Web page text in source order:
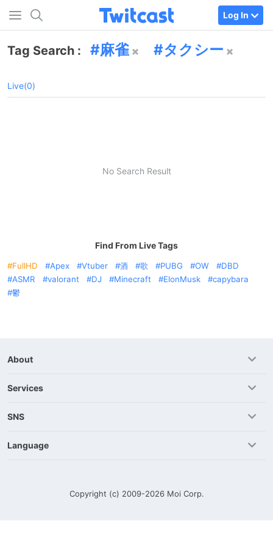
Log In
Tag Search : 麻雀 タクシー
Live(0)
No Search Result
Find From Live Tags
FullHD Apex Vtuber 酒 歌 PUBG OW
DBD
ASMR
valorant DJ Minecraft ElonMusk
capybara
鬱
About
Services
SNS
Language
Copyright (c) 2009-2026 Moi Corp.